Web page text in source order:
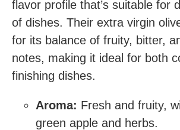
flavor profile that’s suitable for
of dishes. Their extra virgin
for its balance of fruity, bitter,
notes, making it ideal for both
finishing dishes.
Aroma: Fresh and fruity,
green apple and herbs.